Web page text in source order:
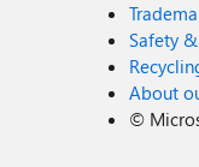
Safety
About
©